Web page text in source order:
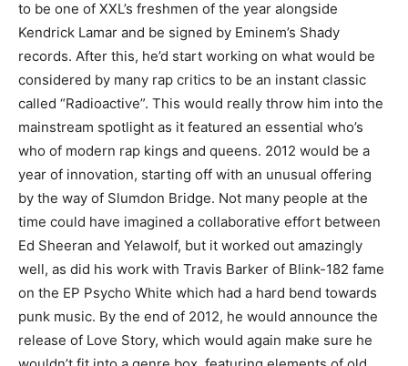
to be one of XXL’s freshmen of the year alongside
Kendrick Lamar and be signed by Eminem’s Shady
records. After this, he’d start working on what would be
considered by many rap critics to be an instant classic
called “Radioactive”. This would really throw him into the
mainstream spotlight as it featured an essential who’s
who of modern rap kings and queens. 2012 would be a
year of innovation, starting off with an unusual offering
by the way of Slumdon Bridge. Not many people at the
time could have imagined a collaborative effort between
Ed Sheeran and Yelawolf, but it worked out amazingly
well, as did his work with Travis Barker of Blink-182 fame
on the EP Psycho White which had a hard bend towards
punk music. By the end of 2012, he would announce the
release of Love Story, which would again make sure he